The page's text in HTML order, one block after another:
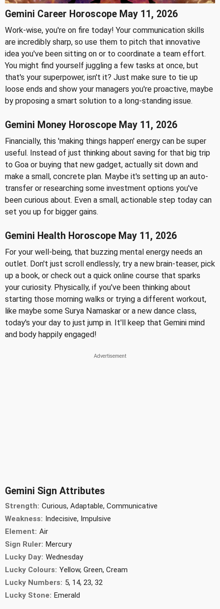
Gemini Career Horoscope May 11, 2026
Work-wise, you're on fire today! Your communication skills
are incredibly sharp, so use them to pitch that innovative
idea you've been sitting on or to coordinate a team effort.
You might find yourself juggling a few tasks at once, but
that's your superpower, isn't it? Just make sure to tie up
loose ends and show your managers you're proactive, maybe
by proposing a smart solution to a long-standing issue.
Gemini Money Horoscope May 11, 2026
Financially, this 'making things happen' energy can be super
useful. Instead of just thinking about saving for that big trip
to Goa or buying that new gadget, actually sit down and
make a small, concrete plan. Maybe it's setting up an auto-
transfer or researching some investment options you've
been curious about. Even a small, actionable step today can
set you up for bigger gains.
Gemini Health Horoscope May 11, 2026
For your well-being, that buzzing mental energy needs an
outlet. Don't just scroll endlessly; try a new brain-teaser, pick
up a book, or check out a quick online course that sparks
your curiosity. Physically, if you've been thinking about
starting those morning walks or trying a different workout,
like maybe some Surya Namaskar or a new dance class,
today's your day to just jump in. It'll keep that Gemini mind
and body happily engaged!
Gemini Sign Attributes
Strength: Curious, Adaptable, Communicative
Weakness: Indecisive, Impulsive
Element: Air
Sign Ruler: Mercury
Lucky Day: Wednesday
Lucky Colours: Yellow, Green, Cream
Lucky Numbers: 5, 14, 23, 32
Lucky Stone: Emerald